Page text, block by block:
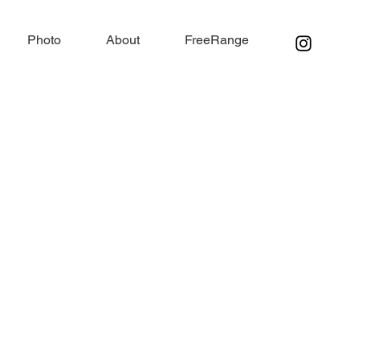
Photo About FreeRange